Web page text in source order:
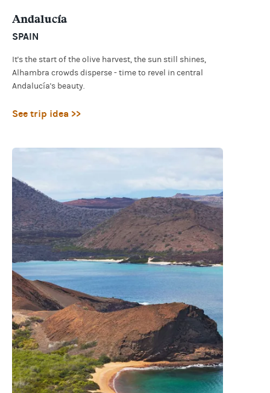
Andalucía
SPAIN
It's the start of the olive harvest, the sun still shines,
Alhambra crowds disperse - time to revel in central
Andalucía's beauty.
See trip idea >>